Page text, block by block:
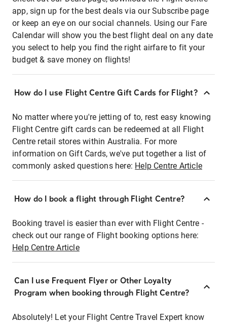
app, sign up for the best deals via our Subscribe page
or keep an eye on our social channels. Using our Fare
Calendar will show you the best flight deal on any date
you select to help you find the right airfare to fit your
budget & save money on flights!
How do I use Flight Centre Gift Cards for Flight?
No matter where you're jetting of to, rest easy knowing
Flight Centre gift cards can be redeemed at all Flight
Centre retail stores within Australia. For more
information on Gift Cards, we've put together a list of
commonly asked questions here: Help Centre Article
How do I book a flight through Flight Centre?
Booking travel is easier than ever with Flight Centre -
check out our range of Flight booking options here:
Help Centre Article
Can I use Frequent Flyer or Other Loyalty
Program when booking through Flight Centre?
Absolutely! Let your Flight Centre Travel Expert know